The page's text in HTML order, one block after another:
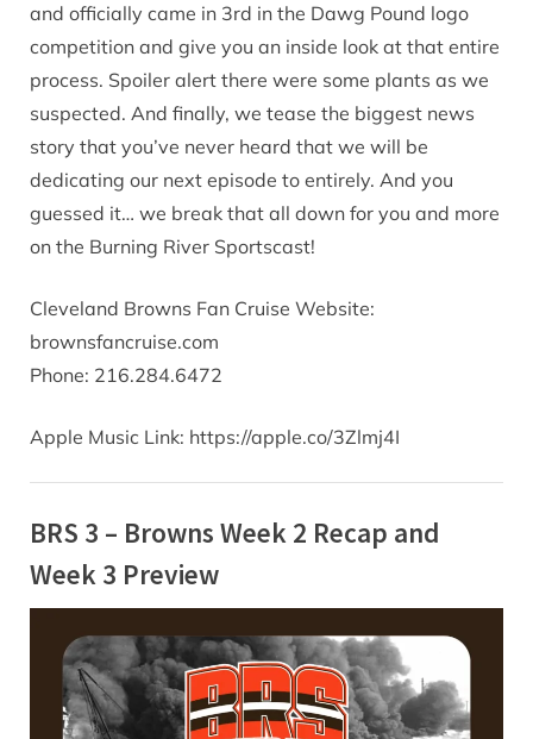
and officially came in 3rd in the Dawg Pound logo
competition and give you an inside look at that entire
process. Spoiler alert there were some plants as we
suspected. And finally, we tease the biggest news
story that you’ve never heard that we will be
dedicating our next episode to entirely. And you
guessed it… we break that all down for you and more
on the Burning River Sportscast!
Cleveland Browns Fan Cruise Website:
brownsfancruise.com
Phone: 216.284.6472
Apple Music Link: https://apple.co/3Zlmj4I
BRS 3 – Browns Week 2 Recap and
Week 3 Preview